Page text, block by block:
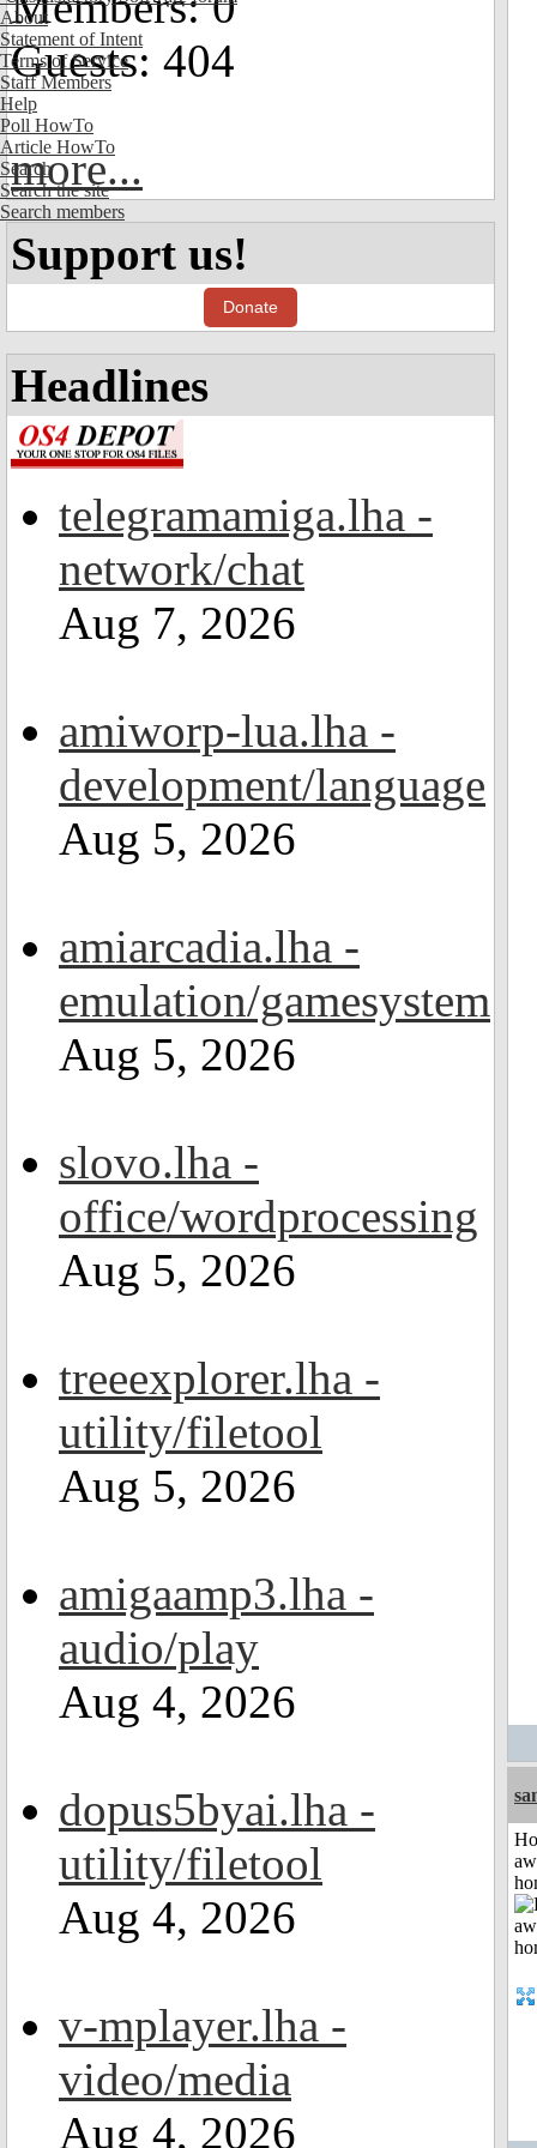
About
Statement of Intent
Terms of Service
Staff Members
Help
Poll HowTo
Article HowTo
Search
Search the site
Search members
Guests: 404
more...
Support us!
Donate
Headlines
telegramamiga.lha -
network/chat
Aug 7, 2026
amiworp-lua.lha -
development/language
Aug 5, 2026
amiarcadia.lha -
emulation/gamesystem
Aug 5, 2026
slovo.lha -
office/wordprocessing
Aug 5, 2026
treeexplorer.lha -
utility/filetool
Aug 5, 2026
amigaamp3.lha -
audio/play
Aug 4, 2026
dopus5byai.lha -
utility/filetool
Aug 4, 2026
v-mplayer.lha -
video/media
Aug 4, 2026